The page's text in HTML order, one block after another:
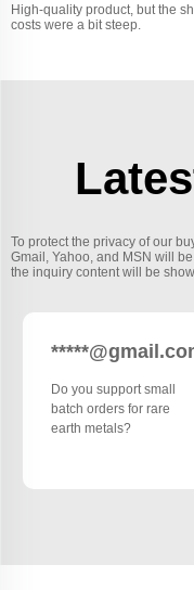
High-quality product, but the
costs were a bit steep.
To protect the privacy of our
Gmail, Yahoo, and MSN will
the inquiry content will be
Do you support small
batch orders for rare
earth metals?